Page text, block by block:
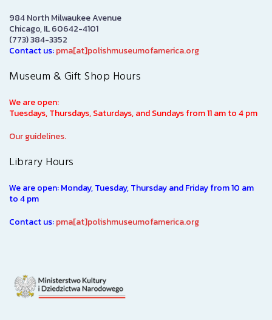
984 North Milwaukee Avenue
Chicago, IL 60642-4101
(773) 384-3352
Contact us:pma[at]polishmuseumofamerica.org
Museum & Gift Shop Hours
We are open:
Tuesdays, Thursdays, Saturdays, and Sundays from 11 am to 4 pm
Our guidelines.
Library Hours
We are open: Monday, Tuesday, Thursday and Friday from 10 am
to 4 pm
Contact us:pma[at]polishmuseumofamerica.org